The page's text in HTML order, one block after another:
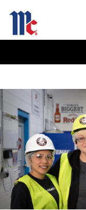
Jobs-
ZN